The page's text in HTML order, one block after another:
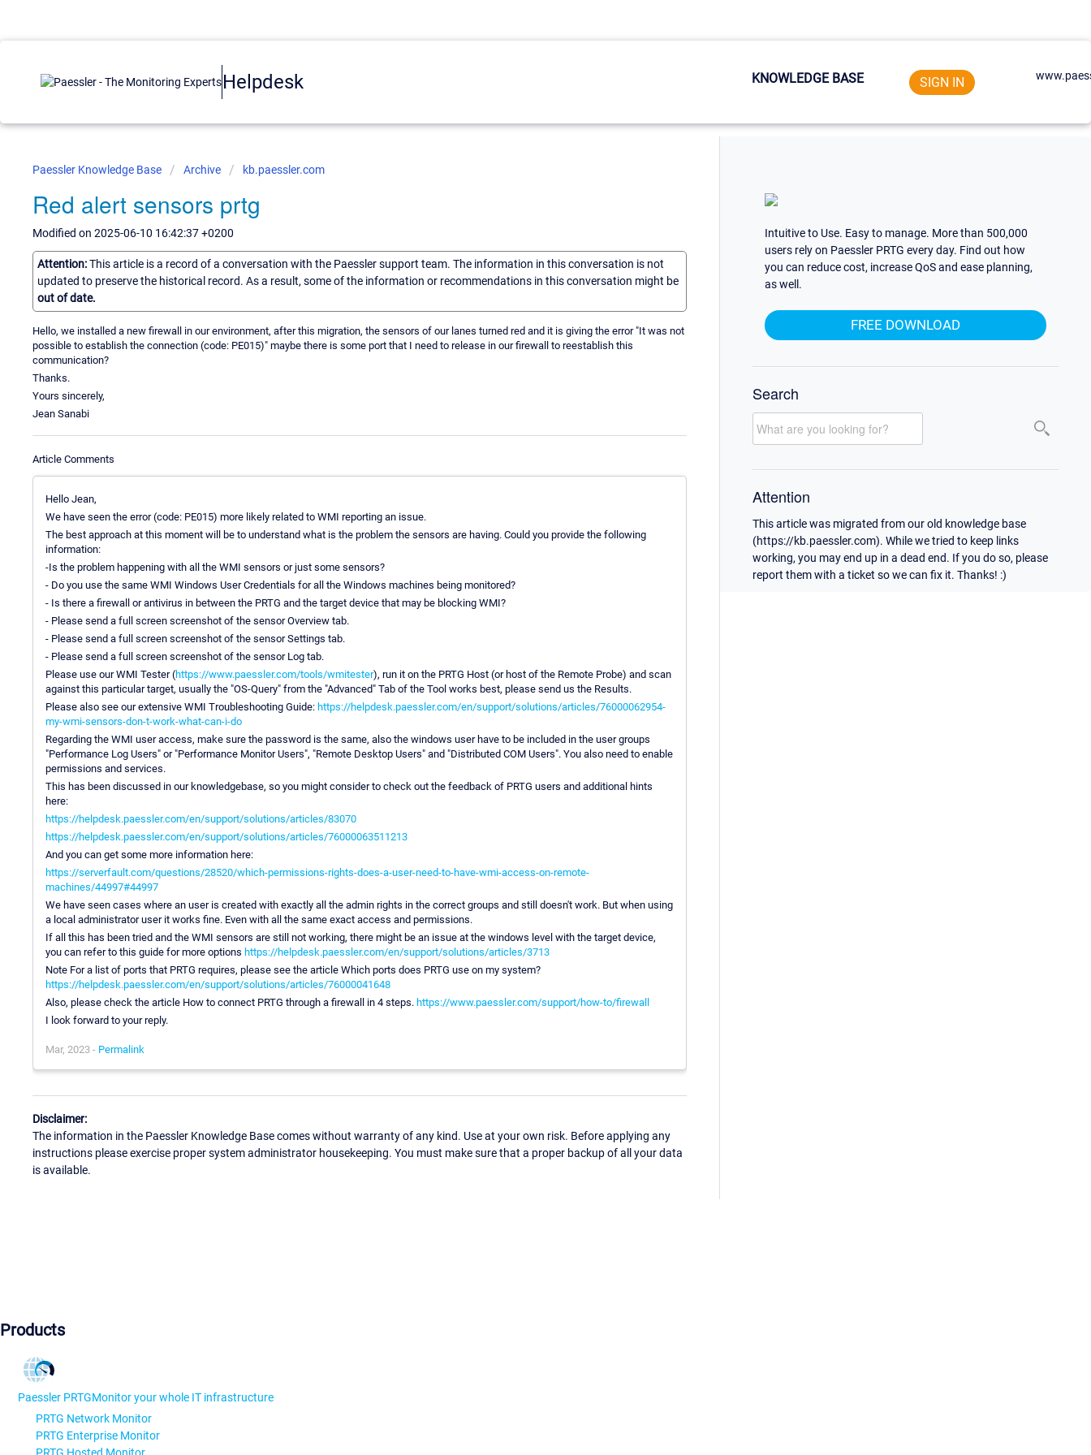
Helpdesk KNOWLEDGE BASE SIGN IN
Paessler Knowledge Base Archive kb.paessler.com
Red alert sensors prtg
Modified on 2025-06-10 16:42:37 +0200
Attention:This article is a record of a conversation with the Paessler support team. The information in this conversation is not
updated to preserve the historical record. As a result, some of the information or recommendations in this conversation might be
out of date.
Hello, we installed a new firewall in our environment, after this migration, the sensors of our lanes turned red and it is giving the error "It was not
possible to establish the connection (code: PE015)" maybe there is some port that I need to release in our firewall to reestablish this
communication?
Thanks.
Yours sincerely,
Jean Sanabi
Article Comments
Hello Jean,
We have seen the error (code: PE015) more likely related to WMI reporting an issue.
The best approach at this moment will be to understand what is the problem the sensors are having. Could you provide the following
information:
-Is the problem happening with all the WMI sensors or just some sensors?
- Do you use the same WMI Windows User Credentials for all the Windows machines being monitored?
- Is there a firewall or antivirus in between the PRTG and the target device that may be blocking WMI?
- Please send a full screen screenshot of the sensor Overview tab.
- Please send a full screen screenshot of the sensor Settings tab.
- Please send a full screen screenshot of the sensor Log tab.
Please use our WMI Tester (https://www.paessler.com/tools/wmitester), run it on the PRTG Host (or host of the Remote Probe) and scan
against this particular target, usually the "OS-Query" from the "Advanced" Tab of the Tool works best, please send us the Results.
Please also see our extensive WMI Troubleshooting Guide: https://helpdesk.paessler.com/en/support/solutions/articles/76000062954-
my-wmi-sensors-don-t-work-what-can-i-do
Regarding the WMI user access, make sure the password is the same, also the windows user have to be included in the user groups
"Performance Log Users" or "Performance Monitor Users", "Remote Desktop Users" and "Distributed COM Users". You also need to enable
permissions and services.
This has been discussed in our knowledgebase, so you might consider to check out the feedback of PRTG users and additional hints
here:
https://helpdesk.paessler.com/en/support/solutions/articles/83070
https://helpdesk.paessler.com/en/support/solutions/articles/76000063511213
And you can get some more information here:
https://serverfault.com/questions/28520/which-permissions-rights-does-a-user-need-to-have-wmi-access-on-remote-
machines/44997#44997
We have seen cases where an user is created with exactly all the admin rights in the correct groups and still doesn't work. But when using
a local administrator user it works fine. Even with all the same exact access and permissions.
If all this has been tried and the WMI sensors are still not working, there might be an issue at the windows level with the target device,
you can refer to this guide for more options https://helpdesk.paessler.com/en/support/solutions/articles/3713
Note For a list of ports that PRTG requires, please see the article Which ports does PRTG use on my system?
https://helpdesk.paessler.com/en/support/solutions/articles/76000041648
Also, please check the article How to connect PRTG through a firewall in 4 steps. https://www.paessler.com/support/how-to/firewall
I look forward to your reply.
Mar, 2023 - Permalink
Disclaimer:
The information in the Paessler Knowledge Base comes without warranty of any kind. Use at your own risk. Before applying any
instructions please exercise proper system administrator housekeeping. You must make sure that a proper backup of all your data
is available.
Intuitive to Use. Easy to manage. More than 500,000
users rely on Paessler PRTG every day. Find out how
you can reduce cost, increase QoS and ease planning,
as well.
FREE DOWNLOAD
Search
Attention
This article was migrated from our old knowledge base
(https://kb.paessler.com). While we tried to keep links
working, you may end up in a dead end. If you do so, please
report them with a ticket so we can fix it. Thanks! :)
Products
Paessler PRTGMonitor your whole IT infrastructure
PRTG Network Monitor
PRTG Enterprise Monitor